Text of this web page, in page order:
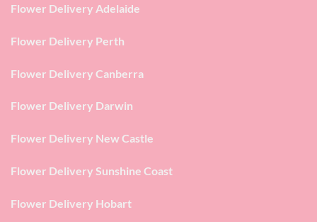
Flower Delivery Adelaide
Flower Delivery Perth
Flower Delivery Canberra
Flower Delivery Darwin
Flower Delivery New Castle
Flower Delivery Sunshine Coast
Flower Delivery Hobart